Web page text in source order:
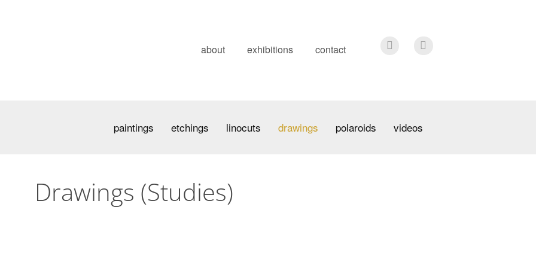
about exhibitions contact
paintings etchings linocuts drawings polaroids videos
Drawings (Studies)